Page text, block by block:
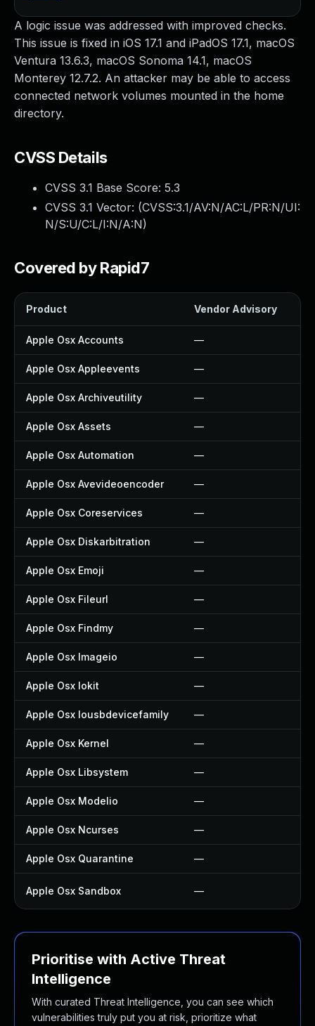
A logic issue was addressed with improved checks.
This issue is fixed in iOS 17.1 and iPadOS 17.1, macOS
Ventura 13.6.3, macOS Sonoma 14.1, macOS
Monterey 12.7.2. An attacker may be able to access
connected network volumes mounted in the home
directory.
CVSS Details
CVSS 3.1 Base Score: 5.3
CVSS 3.1 Vector: (CVSS:3.1/AV:N/AC:L/PR:N/UI:
N/S:U/C:L/I:N/A:N)
Covered by Rapid7
Product Vendor Advisory
Apple Osx Accounts —
Apple Osx Appleevents —
Apple Osx Archiveutility —
Apple Osx Assets —
Apple Osx Automation —
Apple Osx Avevideoencoder —
Apple Osx Coreservices —
Apple Osx Diskarbitration —
Apple Osx Emoji —
Apple Osx Fileurl —
Apple Osx Findmy —
Apple Osx Imageio —
Apple Osx Iokit —
Apple Osx Iousbdevicefamily —
Apple Osx Kernel —
Apple Osx Libsystem —
Apple Osx Modelio —
Apple Osx Ncurses —
Apple Osx Quarantine —
Apple Osx Sandbox —
Prioritise with Active Threat
Intelligence
With curated Threat Intelligence, you can see which
vulnerabilities truly put you at risk, prioritize what